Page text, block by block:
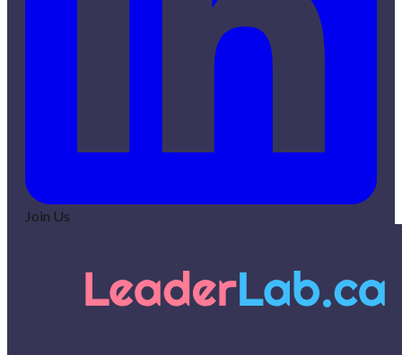
Join Us